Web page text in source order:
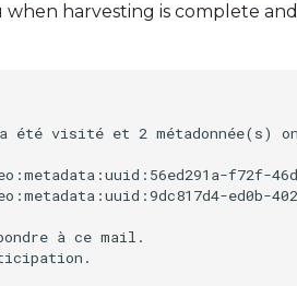
harvesting is complete
été visité et 2 métadonnée(s)
f72f-
ed0b-
à ce mail.